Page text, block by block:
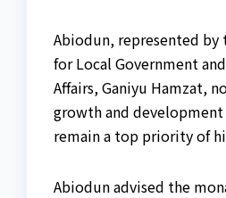
Abiodun, represented by
for Local Government
Affairs, Ganiyu Hamzat,
growth and
remain a top priority of
Abiodun advised the